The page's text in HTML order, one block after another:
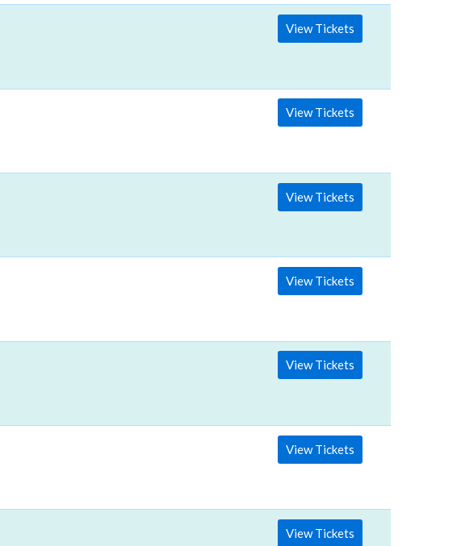
View Tickets
View Tickets
View Tickets
View Tickets
View Tickets
View Tickets
View Tickets